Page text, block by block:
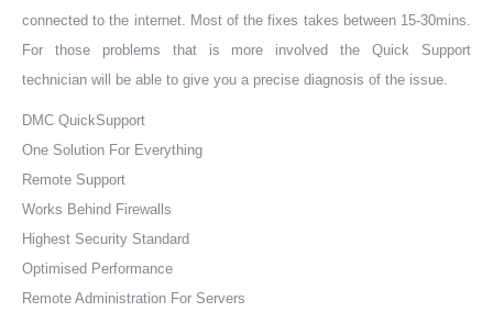
connected to the internet. Most of the fixes takes between 15-30mins.
For those problems that is more involved the Quick Support
technician will be able to give you a precise diagnosis of the issue.
DMC QuickSupport
One Solution For Everything
Remote Support
Works Behind Firewalls
Highest Security Standard
Optimised Performance
Remote Administration For Servers